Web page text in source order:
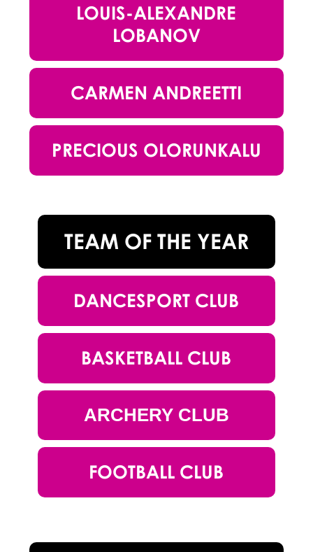
LOUIS-ALEXANDRE
LOBANOV
CARMEN ANDREETTI
PRECIOUS OLORUNKALU
TEAM OF THE YEAR
DANCESPORT CLUB
BASKETBALL CLUB
ARCHERY CLUB
FOOTBALL CLUB